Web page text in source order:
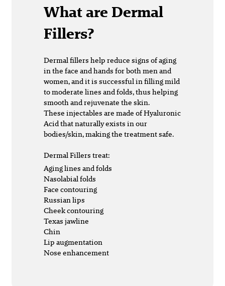
What are Dermal
Fillers?
Dermal fillershelp reduce signs of aging
in the face and hands for both men and
women, and it is successful in filling mild
to moderate lines and folds, thus helping
smooth and rejuvenate the skin.
These injectables are made of Hyaluronic
Acid that naturally exists in our
bodies/skin, making the treatment safe.
Dermal Fillers treat:
Aging lines and folds
Nasolabial folds
Face contouring
Russian lips
Cheek contouring
Texas jawline
Chin
Lip augmentation
Nose enhancement